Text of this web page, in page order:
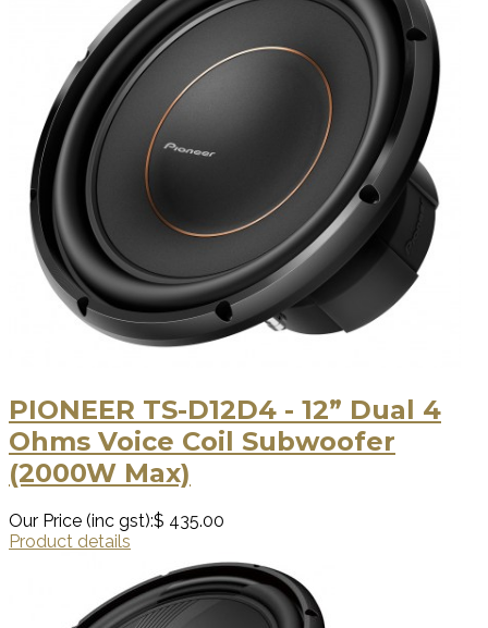
PIONEER TS-D12D4 - 12” Dual 4
Ohms Voice Coil Subwoofer
(2000W Max)
Our Price (inc gst):$ 435.00
Product details